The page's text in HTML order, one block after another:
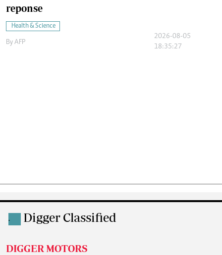
reponse
Health & Science
By AFP
2026-08-05
18:35:27
. Digger Classified
DIGGER MOTORS